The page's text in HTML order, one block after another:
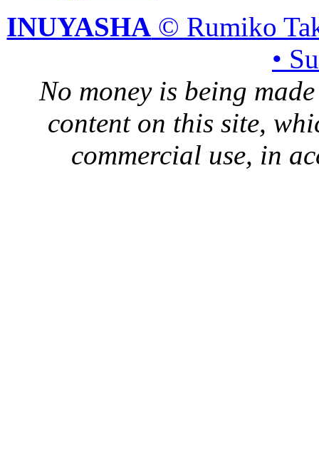
INUYASHA © Rumiko
•
No money is being
content on this site,
commercial use, in